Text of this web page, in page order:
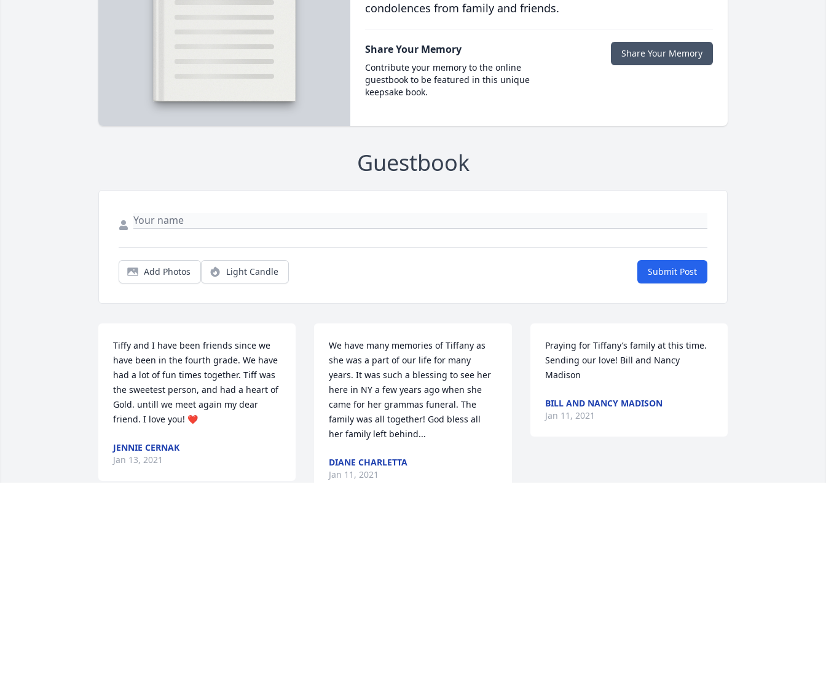
condolences from family and friends.
Share Your Memory
Contribute your memory to the online
guestbook to be featured in this unique
keepsake book.
Share Your Memory
Guestbook
Add Photos Light Candle Submit Post
Tiffy and I have been friends since we
have been in the fourth grade. We have
had a lot of fun times together. Tiff was
the sweetest person, and had a heart of
Gold. untill we meet again my dear
friend. I love you! ❤️
JENNIE CERNAK
Jan 13, 2021
We have many memories of Tiffany as
she was a part of our life for many
years. It was such a blessing to see her
here in NY a few years ago when she
came for her grammas funeral. The
family was all together! God bless all
her family left behind...
DIANE CHARLETTA
Jan 11, 2021
Praying for Tiffany’s family at this time.
Sending our love! Bill and Nancy
Madison
BILL AND NANCY MADISON
Jan 11, 2021